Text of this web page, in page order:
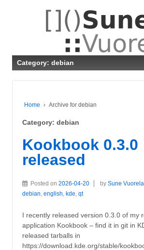
Category: debian
Home › Archive for debian
Category: debian
Kookbook 0.3.0
released
Posted on 2026-04-20 by Sune Vuorela
debian, english, kde, qt
I recently released version 0.3.0 of my
application Kookbook – find it in git in
released tarballs in
https://download.kde.org/stable/